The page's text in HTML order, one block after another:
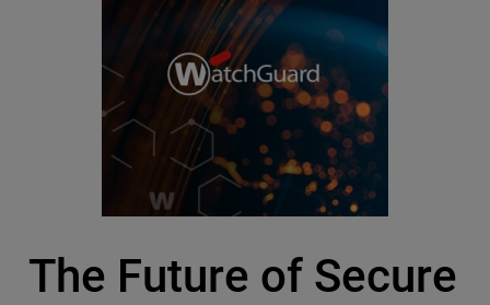
The Future of Secure